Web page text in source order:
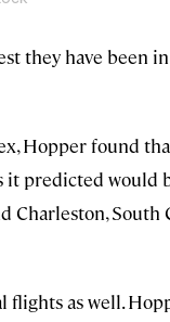
they have been
Hopper found
predicted would
Charleston,
flights as well.